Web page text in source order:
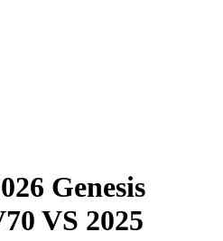
Genesis
VS 2025